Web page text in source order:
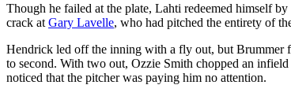
Though he failed at the plate, Lahti redeemed himself
crack at Gary Lavelle, who had pitched the entirety of
Hendrick led off the inning with a fly out, but Brummer
to second. With two out, Ozzie Smith chopped an
noticed that the pitcher was paying him no attention.